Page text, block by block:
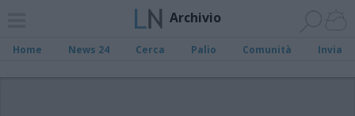
Archivio
Home News 24 Cerca Palio Comunità Invia